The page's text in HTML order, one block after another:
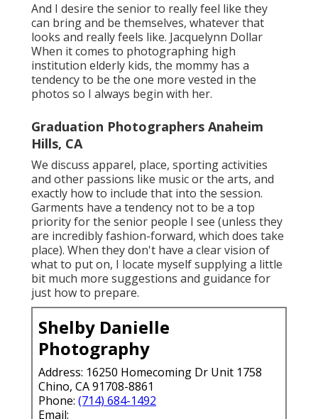
And I desire the senior to really feel like they
can bring and be themselves, whatever that
looks and really feels like. Jacquelynn Dollar
When it comes to photographing high
institution elderly kids, the mommy has a
tendency to be the one more vested in the
photos so I always begin with her.
Graduation Photographers Anaheim
Hills, CA
We discuss apparel, place, sporting activities
and other passions like music or the arts, and
exactly how to include that into the session.
Garments have a tendency not to be a top
priority for the senior people I see (unless they
are incredibly fashion-forward, which does take
place). When they don't have a clear vision of
what to put on, I locate myself supplying a little
bit much more suggestions and guidance for
just how to prepare.
Shelby Danielle
Photography
Address: 16250 Homecoming Dr Unit 1758
Chino, CA 91708-8861
Phone: (714) 684-1492
Email: